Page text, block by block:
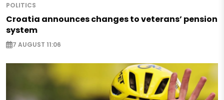
POLITICS
Croatia announces changes to veterans’ pension
system
7 AUGUST 11:06